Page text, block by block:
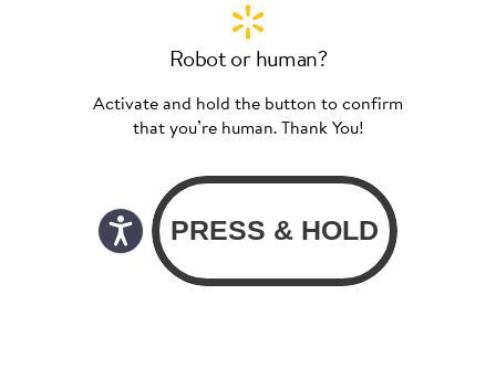
Robot or human?
Activate and hold the button to confirm
that you’re human. Thank You!